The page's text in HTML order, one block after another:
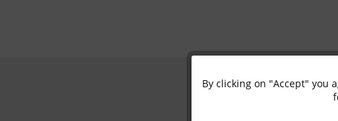
Functional
By clicking on "Accept" you